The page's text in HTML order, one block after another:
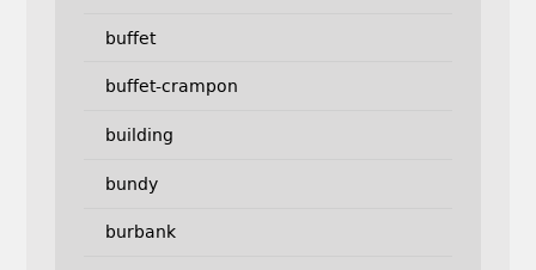
buffet
buffet-crampon
building
bundy
burbank